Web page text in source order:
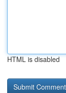
HTML is disabled